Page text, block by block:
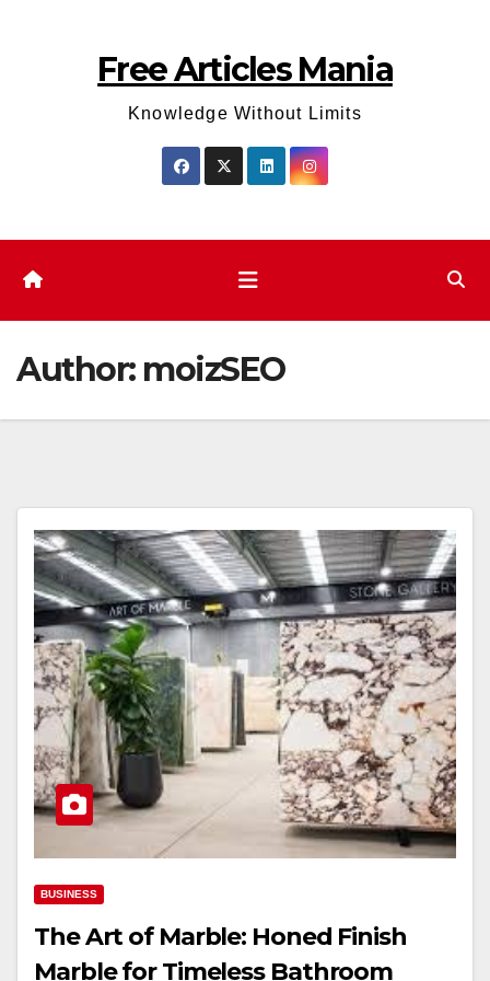
Free Articles Mania
Knowledge Without Limits
Author: moizSEO
BUSINESS
The Art of Marble: Honed Finish
Marble for Timeless Bathroom